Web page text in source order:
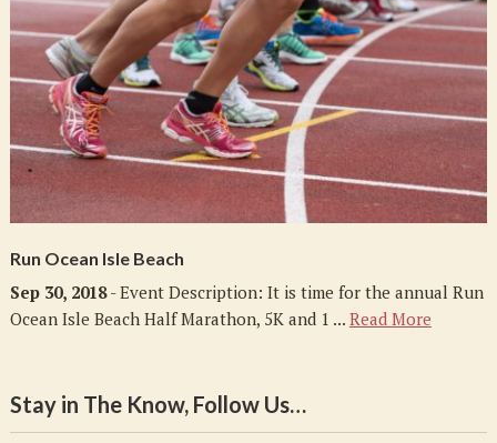
Run Ocean Isle Beach
Sep 30, 2018- Event Description: It is time for the annual Run
Ocean Isle Beach Half Marathon, 5K and 1 ... Read More
Stay in The Know, Follow Us…